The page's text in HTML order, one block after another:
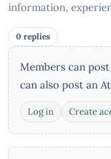
information,
0 replies
Members can
can also post an
Log in Create